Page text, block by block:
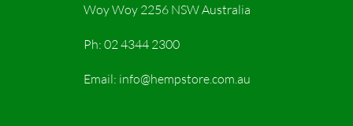
Woy Woy 2256 NSW Australia
Ph: 02 4344 2300
Email: info@hempstore.com.au